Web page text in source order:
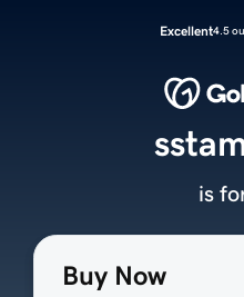
Excellent4.5
Buy Now
is